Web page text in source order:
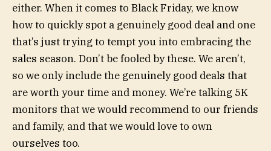
either. When it comes to Black Friday, we know
how to quickly spot a genuinely good deal and one
that’s just trying to tempt you into embracing the
sales season. Don’t be fooled by these. We aren’t,
so we only include the genuinely good deals that
are worth your time and money. We’re talking 5K
monitors that we would recommend to our friends
and family, and that we would love to own
ourselves too.